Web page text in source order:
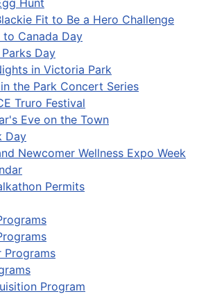
Fit to Be a Hero Challenge
Canada Day
Day
in Victoria Park
the Park Concert Series
Truro Festival
Eve on the Town
Day
Newcomer Wellness Expo Week
Permits
Programs
Program